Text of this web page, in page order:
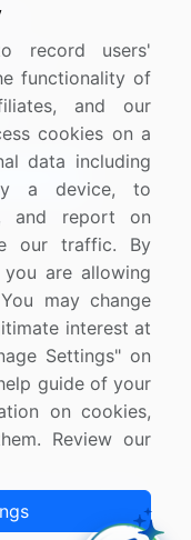
Us
All Rights
record users'
functionality of
and our
cookies on a
data including
a device, to
and report on
our traffic. By
are allowing
may change
interest at
Settings" on
guide of your
on cookies,
Review our